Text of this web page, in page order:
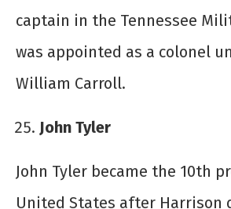
captain in the Tennessee
was appointed as a colonel
William Carroll.
John Tyler
John Tyler became the 10th
United States after Harrison